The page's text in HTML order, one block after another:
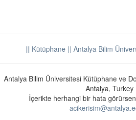
|| Kütüphane || Antalya Bilim
Antalya Bilim Üniversitesi Kütüphane ve
Antalya, Turkey
İçerikte herhangi bir hata